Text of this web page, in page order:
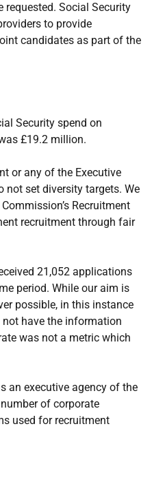
Social Security
to provide
candidates as part of the
Security spend on
£19.2 million.
or any of the Executive
not set diversity targets. We
Recruitment
recruitment through fair
21,052 applications
period. While our aim is
possible, in this instance
have the information
was not a metric which
an executive agency of the
of corporate
used for recruitment